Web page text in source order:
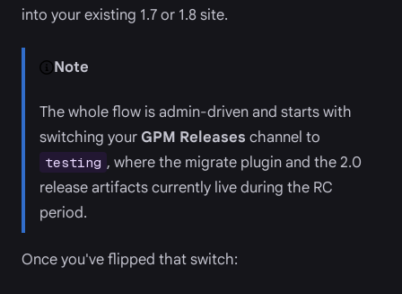
into your existing 1.7 or 1.8 site.
Note
The whole flow is admin-driven and starts with
switching your GPM Releases channel to
testing , where the migrate plugin and the 2.0
release artifacts currently live during the RC
period.
Once you've flipped that switch: